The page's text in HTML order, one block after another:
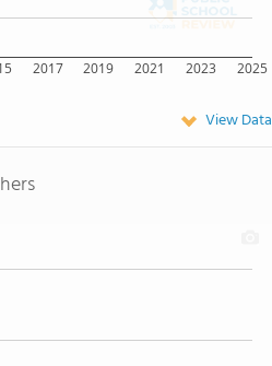
2017 2019 2021 2023 2025
View Data